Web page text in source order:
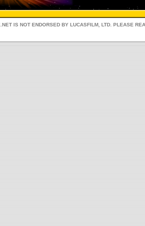
IS NOT ENDORSED BY LUCASFILM, LTD. PLEASE